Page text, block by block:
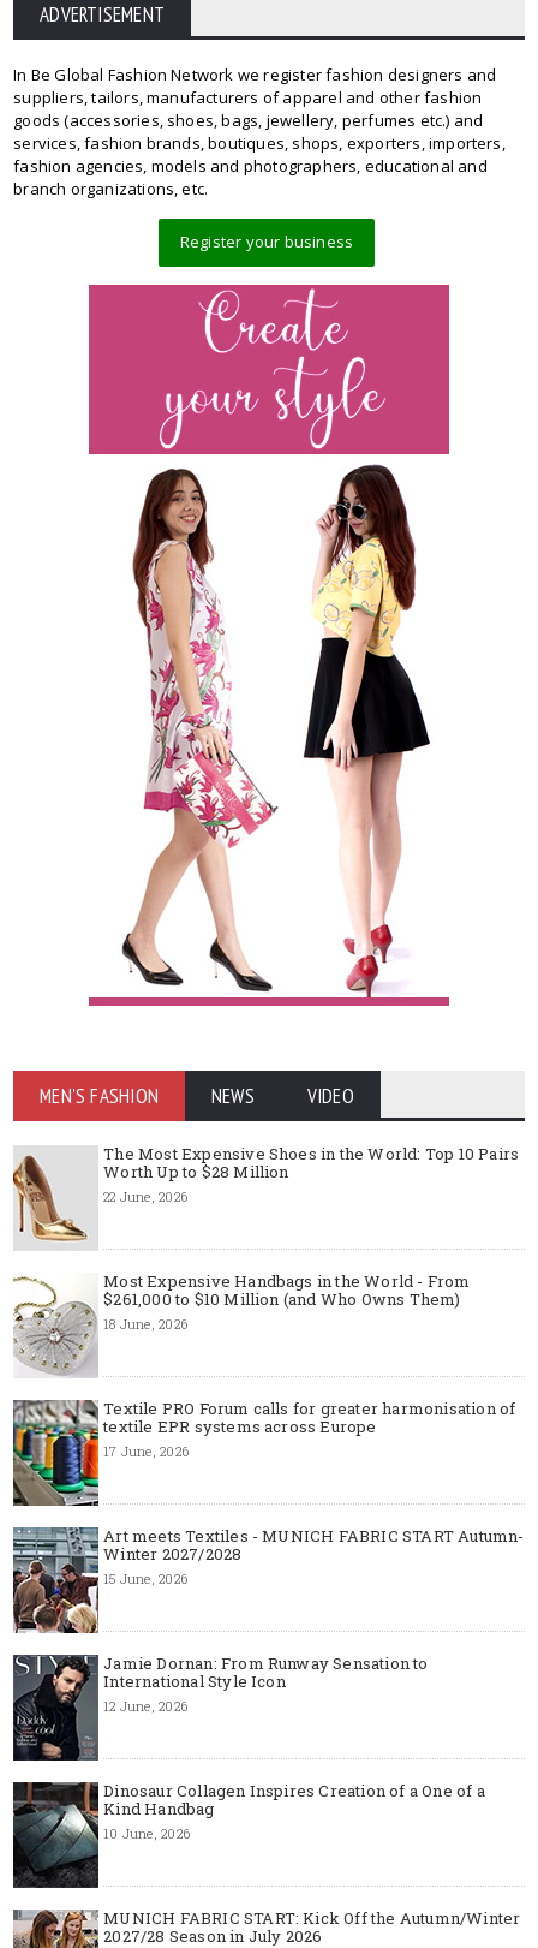
ADVERTISEMENT
In Be Global Fashion Network we register fashion designers and
suppliers, tailors, manufacturers of apparel and other fashion
goods (accessories, shoes, bags, jewellery, perfumes etc.) and
services, fashion brands, boutiques, shops, exporters, importers,
fashion agencies, models and photographers, educational and
branch organizations, etc.
Register your business
MEN'S FASHION NEWS VIDEO
The Most Expensive Shoes in the World: Top 10 Pairs
Worth Up to $28 Million
22 June, 2026
Most Expensive Handbags in the World - From
$261,000 to $10 Million (and Who Owns Them)
18 June, 2026
Textile PRO Forum calls for greater harmonisation of
textile EPR systems across Europe
17 June, 2026
Art meets Textiles - MUNICH FABRIC START Autumn-
Winter 2027/2028
15 June, 2026
Jamie Dornan: From Runway Sensation to
International Style Icon
12 June, 2026
Dinosaur Collagen Inspires Creation of a One of a
Kind Handbag
10 June, 2026
MUNICH FABRIC START: Kick Off the Autumn/Winter
2027/28 Season in July 2026